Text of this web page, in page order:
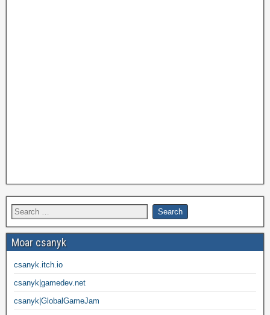
Moar csanyk
csanyk.itch.io
csanyk|gamedev.net
csanyk|GlobalGameJam